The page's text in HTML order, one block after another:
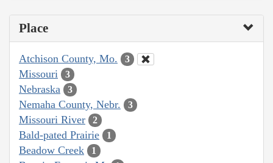
Place
Atchison County, Mo. 3
Missouri 3
Nebraska 3
Nemaha County, Nebr. 3
Missouri River 2
Bald-pated Prairie 1
Beadow Creek 1